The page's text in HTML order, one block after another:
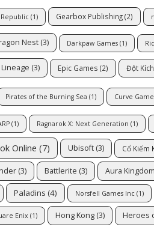
(1) Gearbox Publishing(2)
Nest (3) Darkpaw Games (1)
Lineage (3) Epic Games (2) Đột Kích
Pirates of the Burning Sea (1) Curve
(1) Ragnarok X: Next Generation (1)
Online (7) Ubisoft (3) Cổ Kiếm
(3) Battlerite (3) Aura Kingdom
Paladins (4) Norsfell Games Inc (1)
Enix (1) Hong Kong (3) Heroes